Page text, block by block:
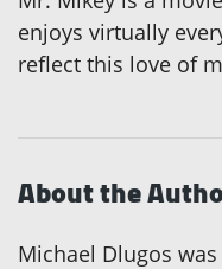
enjoys virtually
reflect this love of
About the
Michael Dlugos